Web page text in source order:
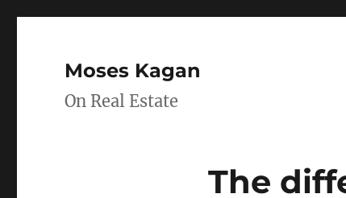
Moses Kagan
On Real Estate
The